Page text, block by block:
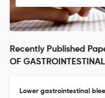
Recently Published
OF
Lower gastrointestinal